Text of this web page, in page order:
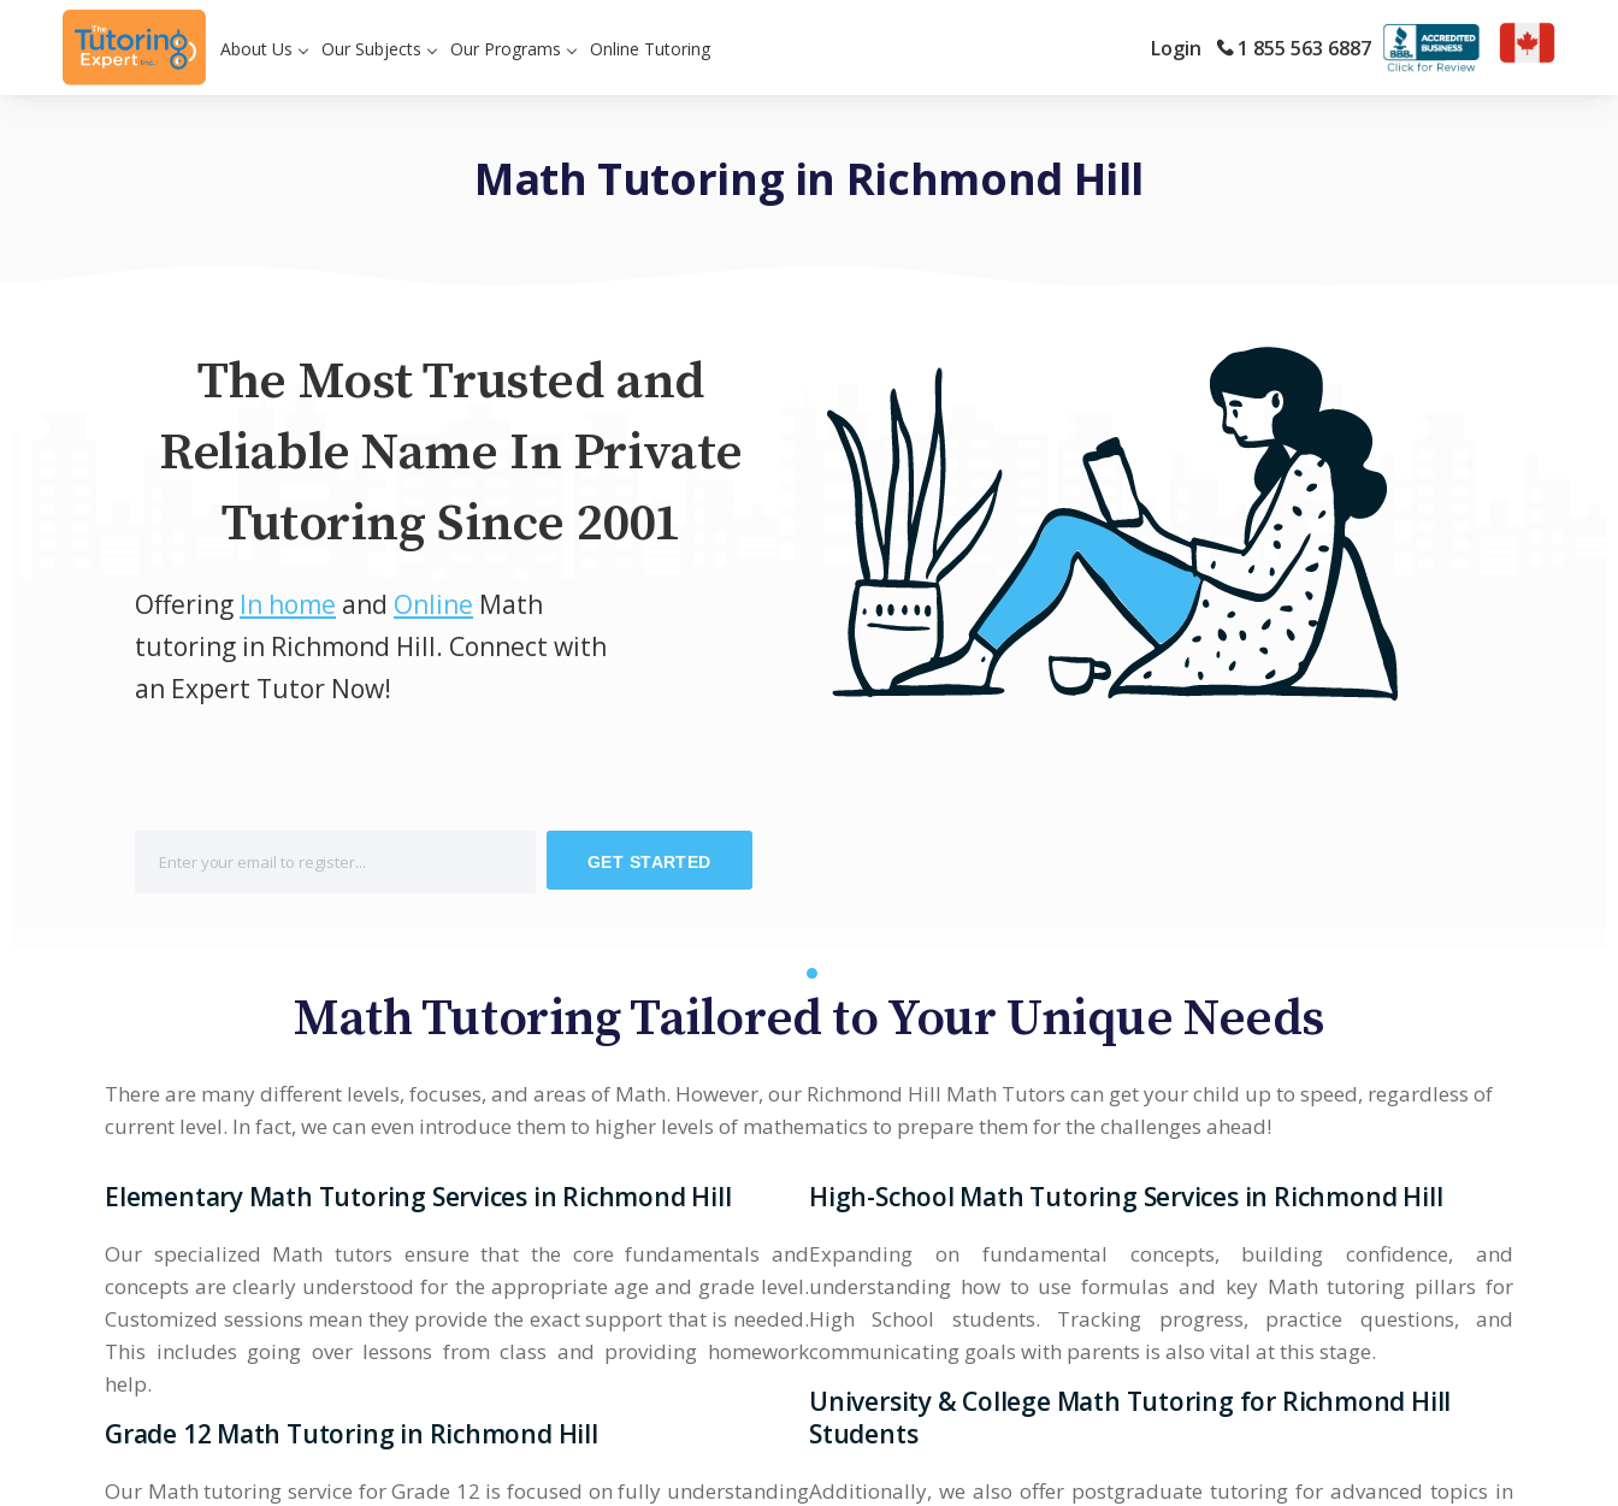
About Us Our Subjects Our Programs Online Tutoring Login 1 855 563 6887
Math Tutoring in Richmond Hill
The Most Trusted and
Reliable Name In Private
Tutoring Since 2001
Offering In home and Online Math
tutoring in Richmond Hill. Connect with
an Expert Tutor Now!
GET STARTED
Math Tutoring Tailored to Your Unique Needs
There are many different levels, focuses, and areas of Math. However, our Richmond Hill Math Tutors can get your child up to speed, regardless of
current level. In fact, we can even introduce them to higher levels of mathematics to prepare them for the challenges ahead!
Elementary Math Tutoring Services in Richmond Hill
Our specialized Math tutors ensure that the core fundamentals and
concepts are clearly understood for the appropriate age and grade level.
Customized sessions mean they provide the exact support that is needed.
This includes going over lessons from class and providing homework
help.
Grade 12 Math Tutoring in Richmond Hill
Our Math tutoring service for Grade 12 is focused on fully understanding
High-School Math Tutoring Services in Richmond Hill
Expanding on fundamental concepts, building confidence, and
understanding how to use formulas and key Math tutoring pillars for
High School students. Tracking progress, practice questions, and
communicating goals with parents is also vital at this stage.
University & College Math Tutoring for Richmond Hill
Students
Additionally, we also offer postgraduate tutoring for advanced topics in